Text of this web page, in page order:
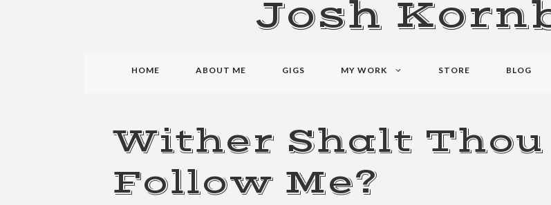
Josh
HOME ABOUT ME GIGS MY WORK STORE BLOG
Wither Shalt Thou
Follow Me?